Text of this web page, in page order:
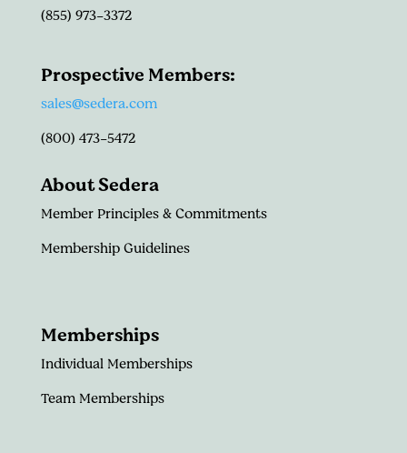
(855) 973-3372
Prospective Members:
sales@sedera.com
(800) 473-5472
About Sedera
Member Principles & Commitments
Membership Guidelines
Memberships
Individual Memberships
Team Memberships